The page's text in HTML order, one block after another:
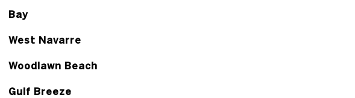
Bay
West Navarre
Woodlawn Beach
Gulf Breeze